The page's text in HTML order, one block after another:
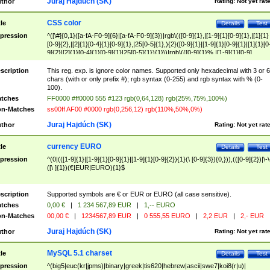
Test
Details
CSS color
^([\#]{0,1}([a-fA-F0-9]{6}|[a-fA-F0-9]{3})|rgb\(([0-9]{1},|[1-9]{1}[0-9]{1},|[1]{1}
[0-9]{2},|[2]{1}[0-4]{1}[0-9]{1},|25[0-5]{1},){2}([0-9]{1}|[1-9]{1}[0-
9]{2}|[2]{1}[0-4]{1}[0-9]{1}|25[0-5]{1}){1}\)|rgb\(([0-9]{1}%,|[1-9]{1}[0-9]
{1}%,|100%,){2}([0-9]{1}%|[1-9]{1}[0-9]{1}%|100%){1}\))$
This reg. exp. is ignore color names. Supported only hexadecimal with 3 or 6
chars (with or only prefix #); rgb syntax (0-255) and rgb syntax with % (0-
100).
FF0000 #ff0000 555 #123 rgb(0,64,128) rgb(25%,75%,100%)
Matches
ss00ff AF00 #0000 rgb(0,256,12) rgb(110%,50%,0%)
Rating: Not yet
Juraj Hajdúch (SK)
Test
Details
currency EURO
^(0|(([1-9]{1}|[1-9]{1}[0-9]{1}|[1-9]{1}[0-9]{2}){1}(\ [0-9]{3}){0,})),(([0-9]{2})|\-
([\ ]{1})(€|EUR|EURO){1}$
Supported symbols are € or EUR or EURO (all case sensitive).
0,00 € | 1 234 567,89 EUR |
1,-- EURO
Matches
00,00 € | 1234567,89 EUR | 0 555,55 EURO | 2,2 EUR | 2,- EUR
Rating: Not yet
Juraj Hajdúch (SK)
Test
Details
MySQL 5.1 charset
^(big5|euc(kr|jpms)|binary|greek|tis620|hebrew|ascii|swe7|koi8(r|u)|